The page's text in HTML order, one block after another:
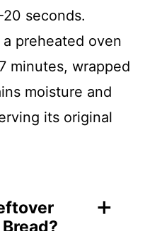
seconds.
preheated oven
minutes, wrapped
moisture and
its original